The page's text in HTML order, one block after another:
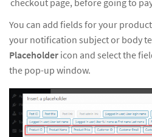
You can add fields for your
your notification subject or body
Placeholder icon and select the
the pop-up window.